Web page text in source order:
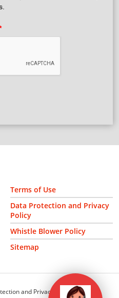
use and disclosure of the
the provision of newsletters,
Terms of Use
Whistle Blower Policy